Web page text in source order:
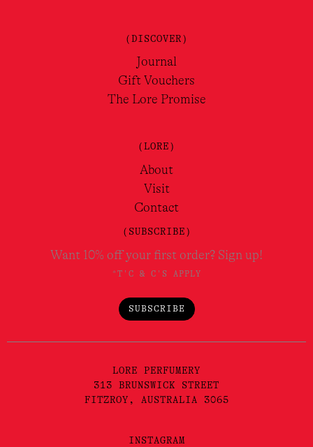
(DISCOVER)
Journal
Gift Vouchers
The Lore Promise
(LORE)
About
Visit
Contact
(SUBSCRIBE)
Want 10% off your first order? Sign up!
*T'C & C'S APPLY
SUBSCRIBE
LORE PERFUMERY
313 BRUNSWICK STREET
FITZROY, AUSTRALIA 3065
INSTAGRAM